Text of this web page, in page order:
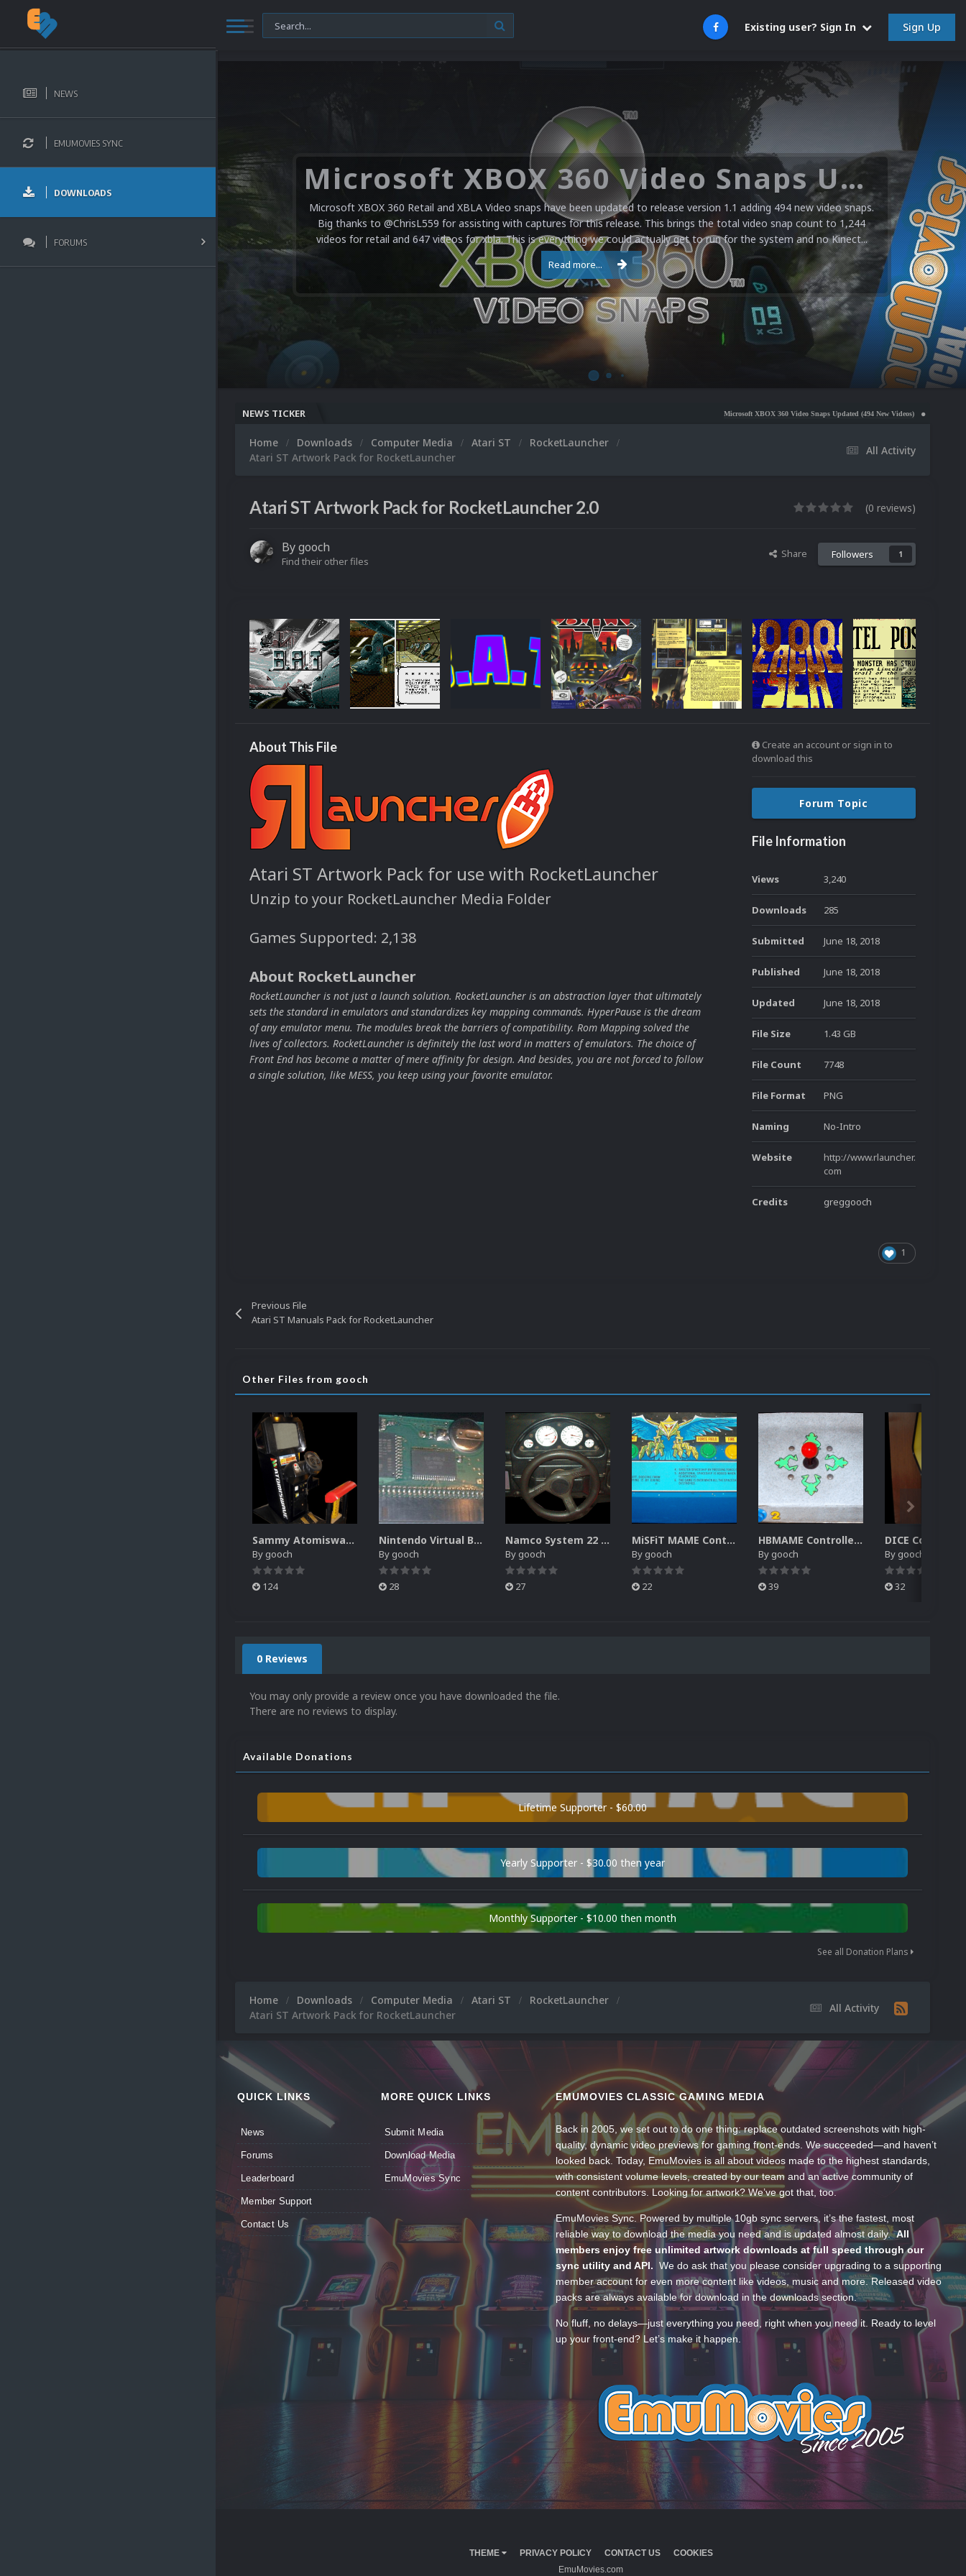
Existing user? Sign In Sign Up
NEWS
EMUMOVIES SYNC
DOWNLOADS
FORUMS
Microsoft XBOX 360 Video Snaps Updated (494 New Videos)
Microsoft XBOX 360 Retail and XBLA Video snaps have been updated to release version 1.1 adding 494 new video snaps.
Big thanks to @ChrisL559 for assisting with captures for this release. This brings the total video snap count to 1,244
videos for retail and 647 videos for xbla. This is everything we could actually get to run for the system and no Kinect...
Read more...
NEWS TICKER Microsoft XBOX 360 Video Snaps Updated (494 New Videos) Nintendo NES Video Snaps
All Activity
Home Downloads Computer Media Atari ST
RocketLauncher
Atari ST Artwork Pack for RocketLauncher
Atari ST Artwork Pack for RocketLauncher 2.0 (0 reviews)
Bygooch
Find their other files
Share Followers 1
About This File
Atari ST Artwork Pack for use with RocketLauncher
Unzip to your RocketLauncher Media Folder
Games Supported: 2,138
About RocketLauncher
RocketLauncher is not just a launch solution. RocketLauncher is an abstraction layer that ultimately
sets the standard in emulators and standardizes key mapping commands. HyperPause is the dream
of any emulator menu. The modules break the barriers of compatibility. Rom Mapping solved the
lives of collectors. RocketLauncher is definitely the last word in matters of emulators. The choice of
Front End has become a matter of mere affinity for design. And besides, you are not forced to follow
a single solution, like MESS, you keep using your favorite emulator.
Create an account or sign in to
download this
Forum Topic
File Information
Views 3,240
Downloads 285
Submitted June 18, 2018
Published June 18, 2018
Updated June 18, 2018
File Size 1.43 GB
File Count 7748
File Format PNG
Naming No-Intro
Website
http://www.rlauncher.
com
Credits greggooch
1
Previous File
Atari ST Manuals Pack for RocketLauncher
Other Files from gooch
Sammy Atomiswave Controller Pack for RocketLauncher
By gooch
124
Nintendo Virtual Boy Controller Pack for RocketLauncher
By gooch
28
Namco System 22 Controller Pack for RocketLauncher
By gooch
27
MiSFiT MAME Controller Pack for RocketLauncher
By gooch
22
HBMAME Controller Pack for RocketLauncher
By gooch
39
By gooch
32
0 Reviews
You may only provide a review once you have downloaded the file.
There are no reviews to display.
Available Donations
Lifetime Supporter - $60.00
Yearly Supporter - $30.00 then year
Monthly Supporter - $10.00 then month
See all Donation Plans
All Activity
Home Downloads Computer Media Atari ST
RocketLauncher
Atari ST Artwork Pack for RocketLauncher
QUICK LINKS
News
Forums
Leaderboard
Member Support
Contact Us
MORE QUICK LINKS
Submit Media
Download Media
EmuMovies Sync
EMUMOVIES CLASSIC GAMING MEDIA
Back in 2005, we set out to do one thing: replace outdated screenshots with high-
quality, dynamic video previews for gaming front-ends. We succeeded—and haven’t
looked back. Today, EmuMovies is all about videos made to the highest standards,
with consistent volume levels, created by our team and an active community of
content contributors. Looking for artwork? We’ve got that, too.
EmuMovies Sync. Powered by multiple 10gb sync servers, it’s the fastest, most
reliable way to download the media you need and is updated almost daily.All
members enjoy free unlimited artwork downloads at full speed through our
sync utility and API. We do ask that you please consider upgrading to a supporting
member account for even more content like videos, music and more. Released video
packs are always available for download in the downloads section.
No fluff, no delays—just everything you need, right when you need it. Ready to level
up your front-end? Let’s make it happen.
THEME PRIVACY POLICY CONTACT US
COOKIES
EmuMovies.com